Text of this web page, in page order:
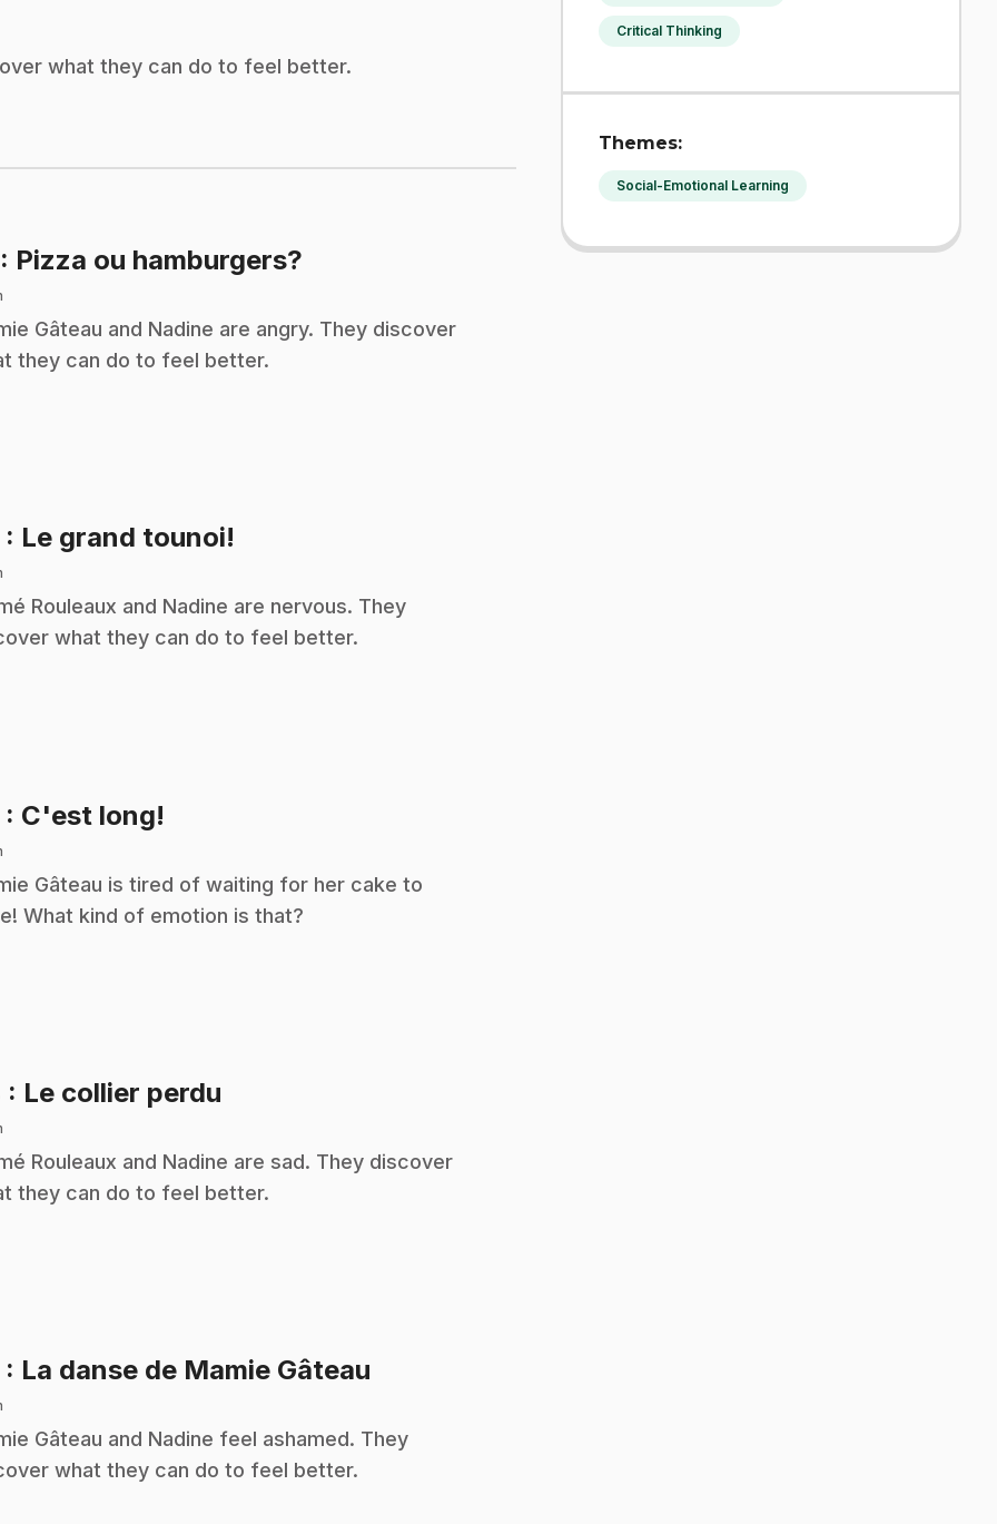
what they can do to feel better.
: Pizza ou hamburgers?
Gâteau and Nadine are angry. They discover
they can do to feel better.
: Le grand tounoi!
Rouleaux and Nadine are nervous. They
what they can do to feel better.
: C'est long!
Gâteau is tired of waiting for her cake to
What kind of emotion is that?
: Le collier perdu
Rouleaux and Nadine are sad. They discover
they can do to feel better.
: La danse de Mamie Gâteau
Gâteau and Nadine feel ashamed. They
what they can do to feel better.
Critical Thinking
Themes:
Social-Emotional Learning